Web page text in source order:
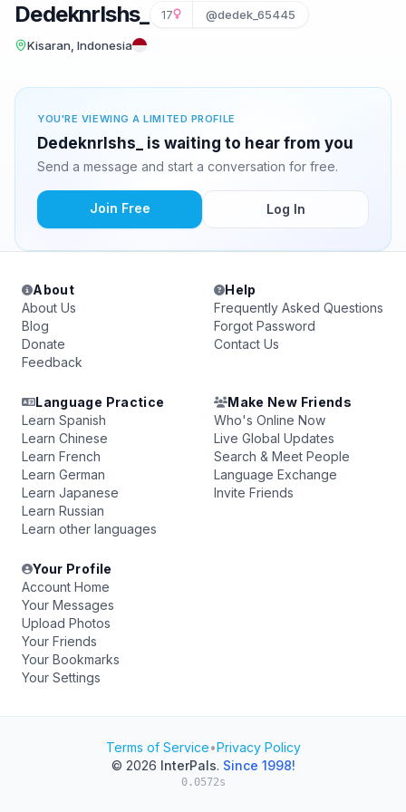
Dedeknrlshs_ 17 @dedek_65445
Kisaran, Indonesia
YOU'RE VIEWING A LIMITED PROFILE
Dedeknrlshs_ is waiting to hear from you
Send a message and start a conversation for free.
Join Free Log In
About
About Us
Blog
Donate
Feedback
Help
Frequently Asked Questions
Forgot Password
Contact Us
Language Practice
Learn Spanish
Learn Chinese
Learn French
Learn German
Learn Japanese
Learn Russian
Learn other languages
Make New Friends
Who's Online Now
Live Global Updates
Search & Meet People
Language Exchange
Invite Friends
Your Profile
Account Home
Your Messages
Upload Photos
Your Friends
Your Bookmarks
Your Settings
Terms of Service•Privacy Policy
© 2026 InterPals. Since 1998!
0.0572s